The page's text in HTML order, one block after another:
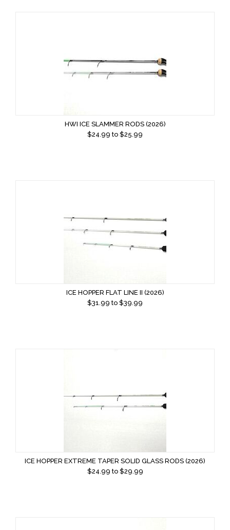
HWI ICE SLAMMER RODS (2026)
$24.99 to $25.99
ICE HOPPER FLAT LINE II (2026)
$31.99 to $39.99
ICE HOPPER EXTREME TAPER SOLID GLASS RODS (2026)
$24.99 to $29.99